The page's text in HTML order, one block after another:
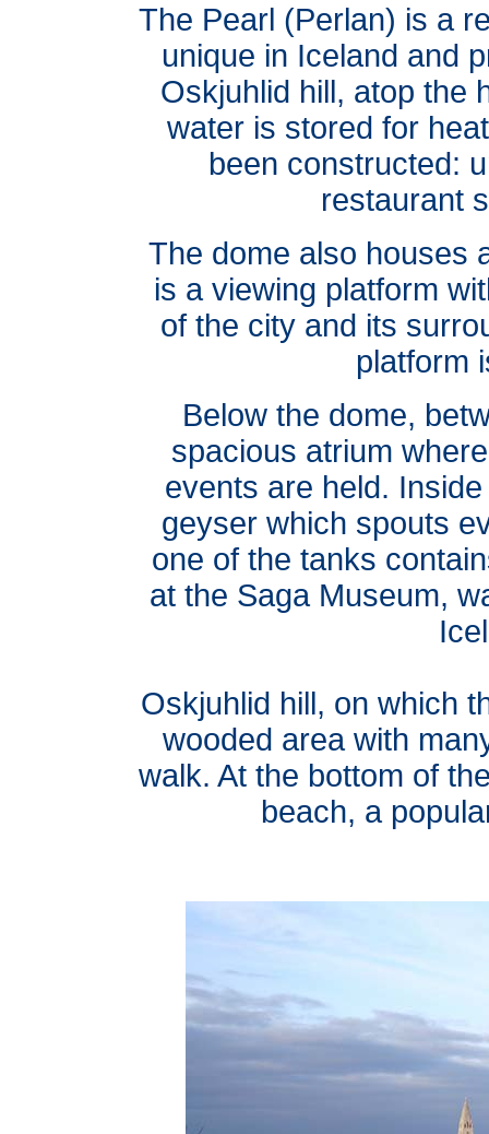
The Pearl (Perlan) is a
unique in Iceland and
Oskjuhlid hill, atop the
water is stored for
been constructed:
restaurant
The dome also houses
is a viewing platform
of the city and its
platform
Below the dome,
spacious atrium
events are held.
geyser which spouts
one of the tanks
at the Saga Museum,
Oskjuhlid hill, on which
wooded area with
walk. At the bottom of
beach, a